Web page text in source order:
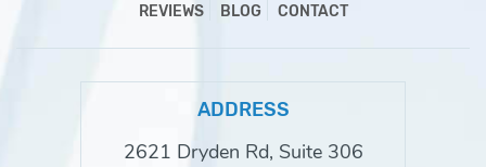
REVIEWS
BLOG CONTACT
ADDRESS
2621 Dryden Rd, Suite 306